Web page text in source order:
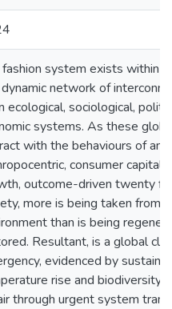
fashion system exists within
network of
ecological, sociological,
systems. As these
with the behaviours of an
consumer
outcome-driven twenty
more is being taken from
than is being
Resultant, is a global
evidenced by
rise and biodiversity
through urgent system